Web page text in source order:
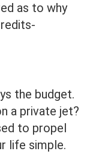
as to why
the budget.
a private jet?
to propel
life simple.